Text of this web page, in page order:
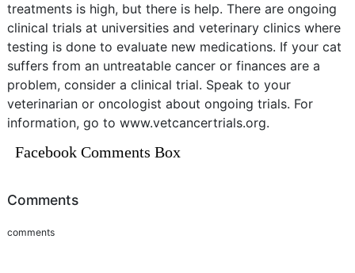
treatments is high, but there is help. There are ongoing
clinical trials at universities and veterinary clinics where
testing is done to evaluate new medications. If your cat
suffers from an untreatable cancer or finances are a
problem, consider a clinical trial. Speak to your
veterinarian or oncologist about ongoing trials. For
information, go to www.vetcancertrials.org.
Facebook Comments Box
Comments
comments